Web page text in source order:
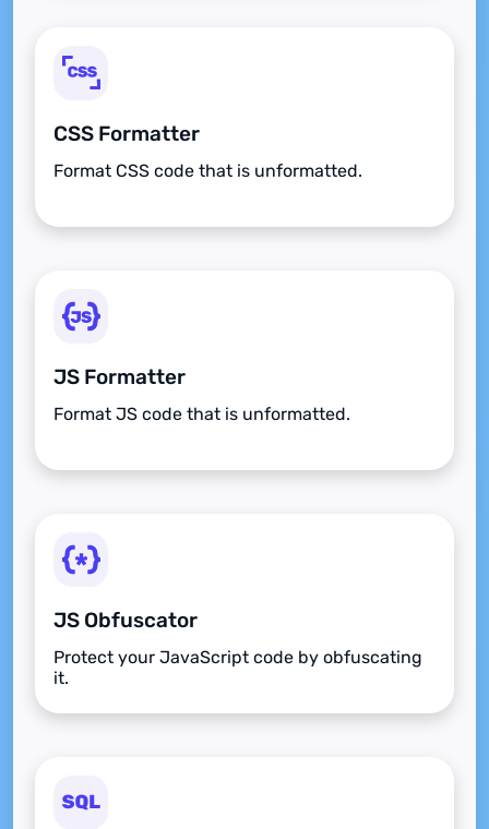
CSS Formatter
Format CSS code that is unformatted.
JS Formatter
Format JS code that is unformatted.
JS Obfuscator
Protect your JavaScript code by obfuscating
it.